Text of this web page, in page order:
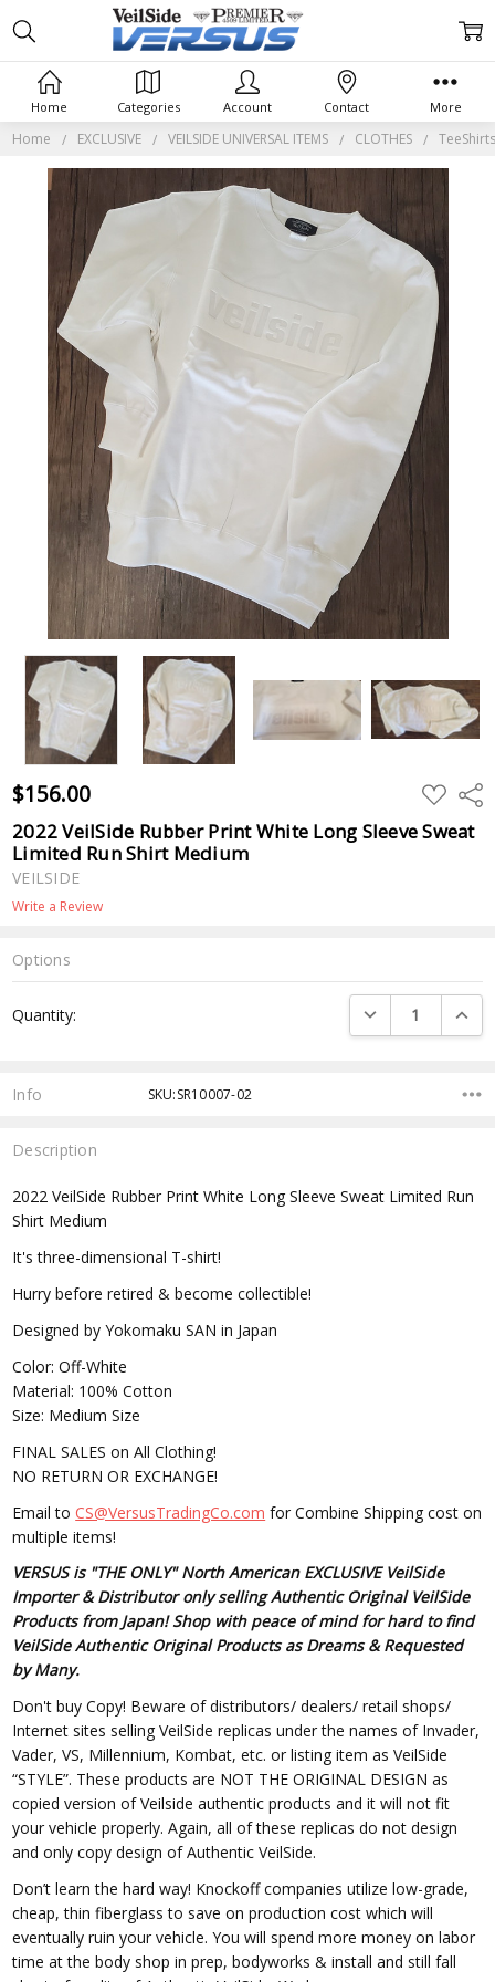
Home EXCLUSIVE VEILSIDE UNIVERSAL ITEMS CLOTHES
$156.00 ADD
TO
WISH
LIST
2022 VeilSide Rubber Print White Long Sleeve Sweat
Limited Run Shirt Medium
VEILSIDE
Write a Review
Options
Stock:
Quantity: DECREASE
Info SKU:SR10007-02
Description
2022 VeilSide Rubber Print White Long Sleeve Sweat Limited Run
Shirt Medium
It's three-dimensional T-shirt!
Hurry before retired & become collectible!
Designed by Yokomaku SAN in Japan
Color: Off-White
Material: 100% Cotton
Size: Medium Size
FINAL SALES on All Clothing!
NO RETURN OR EXCHANGE!
Email toCS@VersusTradingCo.com for Combine Shipping cost on
multiple items!
VERSUS is "THE ONLY" North American EXCLUSIVE VeilSide
Importer & Distributor only selling Authentic Original VeilSide
Products from Japan! Shop with peace of mind for hard to find
VeilSide Authentic Original Products as Dreams & Requested
by Many.
Don't buy Copy! Beware of distributors/ dealers/ retail shops/
Internet sites selling VeilSide replicas under the names of Invader,
Vader, VS, Millennium, Kombat, etc. or listing item as VeilSide
“STYLE”. These products are NOT THE ORIGINAL DESIGN as
copied version of Veilside authentic products and it will not fit
your vehicle properly. Again, all of these replicas do not design
and only copy design of Authentic VeilSide.
Don’t learn the hard way! Knockoff companies utilize low-grade,
cheap, thin fiberglass to save on production cost which will
eventually ruin your vehicle. You will spend more money on labor
time at the body shop in prep, bodyworks & install and still fall
Home Categories Account Contact More